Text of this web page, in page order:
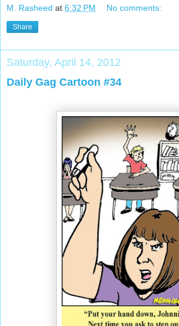
M. Rasheed at 6:32 PM No comments:
Share
Saturday, April 14, 2012
Daily Gag Cartoon #34